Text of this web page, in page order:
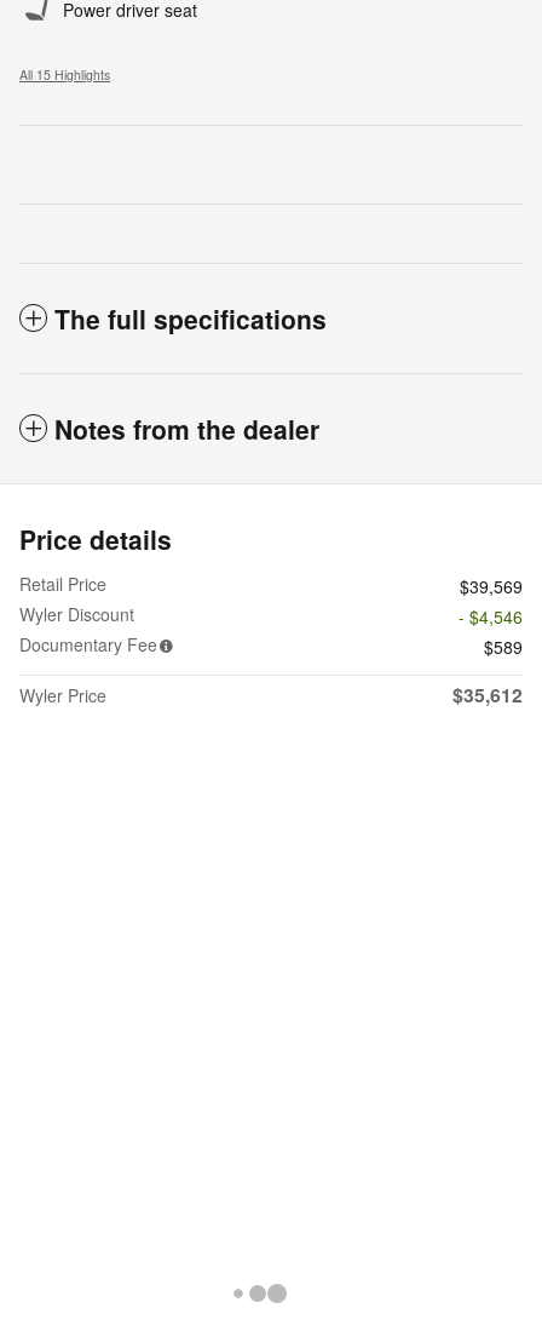
Power driver seat
All 15 Highlights
The full specifications
Notes from the dealer
Price details
Retail Price
$39,569
Wyler Discount
- $4,546
Documentary Fee
$589
Wyler Price
$35,612